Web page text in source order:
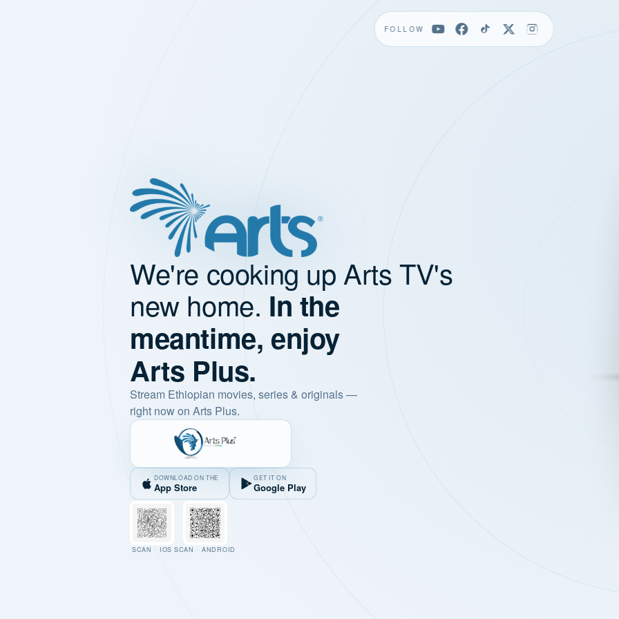
FOLLOW
We're cooking up Arts TV's
new home. In the
meantime, enjoy
Arts Plus.
Stream Ethiopian movies, series & originals —
right now on Arts Plus.
DOWNLOAD ON THE
App Store
GET IT ON
Google Play
SCAN · IOS SCAN · ANDROID